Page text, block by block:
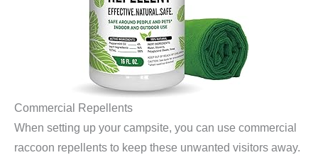
Commercial Repellents
When setting up your campsite, you can use commercial
raccoon repellents to keep these unwanted visitors away.